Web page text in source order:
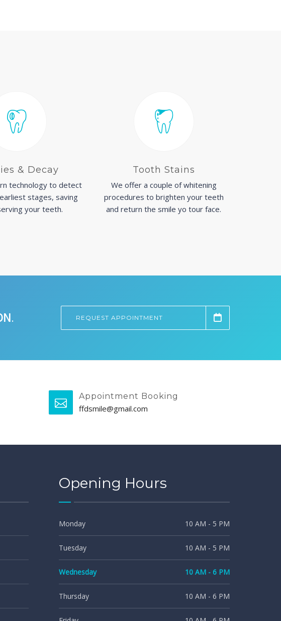
& Decay
technology to detect
stages, saving
your teeth.
Tooth Stains
We offer a couple of whitening
procedures to brighten your teeth
and return the smile yo tour face.
. REQUEST APPOINTMENT
Appointment Booking
ffdsmile@gmail.com
Opening Hours
Monday 10 AM - 5 PM
Tuesday 10 AM - 5 PM
Wednesday 10 AM - 6 PM
Thursday 10 AM - 6 PM